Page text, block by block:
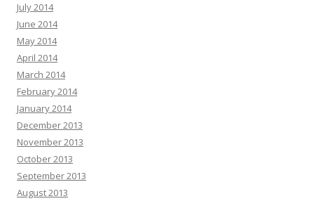
July 2014
June 2014
May 2014
April 2014
March 2014
February 2014
January 2014
December 2013
November 2013
October 2013
September 2013
August 2013